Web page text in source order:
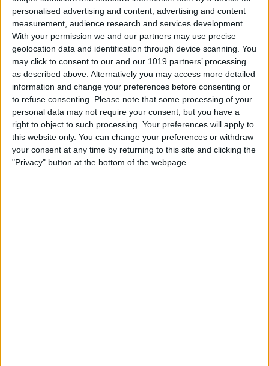
personalised advertising and content, advertising and content
measurement, audience research and services development.
With your permission we and our partners may use precise
geolocation data and identification through device scanning. You
may click to consent to our and our 1019 partners’ processing
as described above. Alternatively you may access more detailed
information and change your preferences before consenting or
to refuse consenting. Please note that some processing of your
personal data may not require your consent, but you have a
right to object to such processing. Your preferences will apply to
this website only. You can change your preferences or withdraw
your consent at any time by returning to this site and clicking the
"Privacy" button at the bottom of the webpage.
with Siri
By Jim Karpen
How to Keep Siri from Mixing
up Events and Reminders
ByJim Karpen
How to Get Siri to Tell You
When Sunrise and Sunset